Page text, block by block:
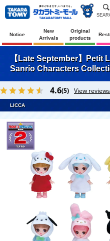
Notice
New
Arrivals
Original
products
【Late September】Petit
Sanrio Characters
4.6(5) View reviews
LICCA